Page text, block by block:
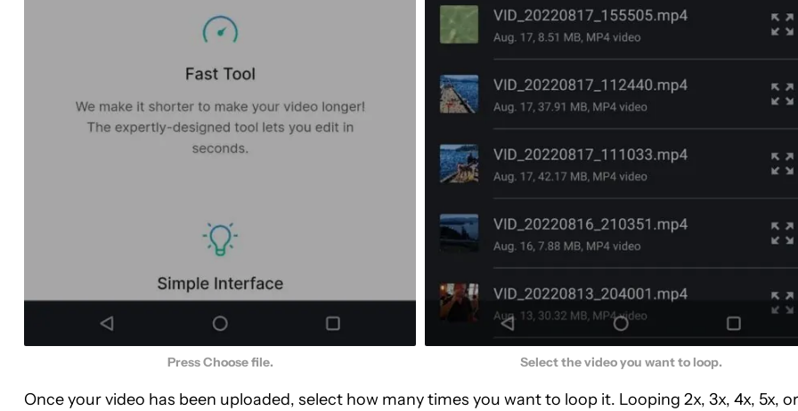
Press Choose file. Select the video you want to loop.
Once your video has been uploaded, select how many times you want to loop it. Looping 2x, 3x, 4x, 5x, or